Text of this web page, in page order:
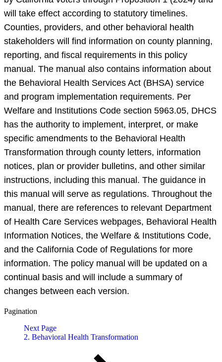
will take effect according to statutory timelines.
Counties, providers, and other behavioral health
stakeholders will find information on county planning,
reporting, and fiscal requirements in this policy
manual. The manual also contains information about
the Behavioral Health Services Act (BHSA) service
and program implementation requirements. Per
Welfare and Institutions Code section 5963.05, DHCS
has the authority to implement, interpret, or make
specific amendments to the Behavioral Health
Transformation through county letters, information
notices, plan or provider bulletins, and other similar
instructions, including this manual. The guidance in
this manual will serve as regulations. Throughout the
manual, there are references to relevant Department
of Health Care Services webpages, Behavioral Health
Information Notices, the Welfare & Institutions Code,
and the California Code of Regulations for more
information. The policy manual will be updated on a
continual basis and will include a summary of
changes between each version.
Pagination
Next Page
2. Behavioral Health Transformation